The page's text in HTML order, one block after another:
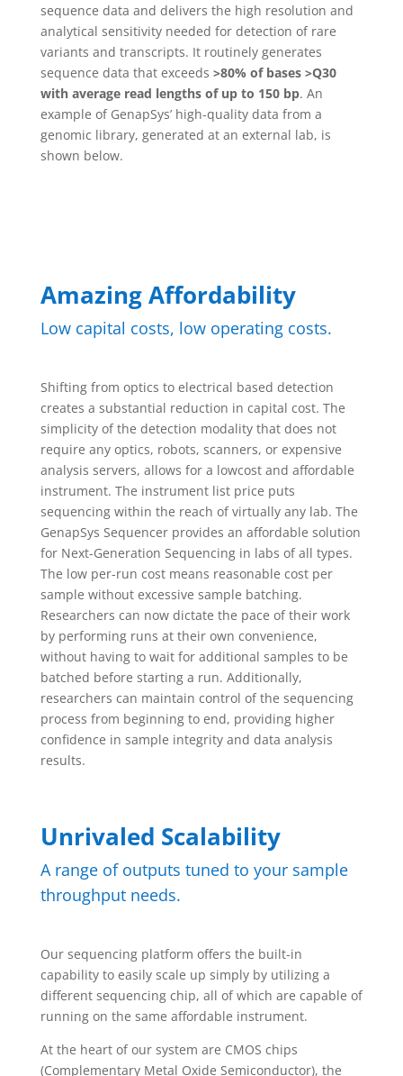
sequence data and delivers the high resolution and
analytical sensitivity needed for detection of rare
variants and transcripts. It routinely generates
sequence data that exceeds >80% of bases >Q30
with average read lengths of up to 150 bp. An
example of GenapSys’ high-quality data from a
genomic library, generated at an external lab, is
shown below.
Amazing Affordability
Low capital costs, low operating costs.
Shifting from optics to electrical based detection
creates a substantial reduction in capital cost. The
simplicity of the detection modality that does not
require any optics, robots, scanners, or expensive
analysis servers, allows for a lowcost and affordable
instrument. The instrument list price puts
sequencing within the reach of virtually any lab. The
GenapSys Sequencer provides an affordable solution
for Next-Generation Sequencing in labs of all types.
The low per-run cost means reasonable cost per
sample without excessive sample batching.
Researchers can now dictate the pace of their work
by performing runs at their own convenience,
without having to wait for additional samples to be
batched before starting a run. Additionally,
researchers can maintain control of the sequencing
process from beginning to end, providing higher
confidence in sample integrity and data analysis
results.
Unrivaled Scalability
A range of outputs tuned to your sample
throughput needs.
Our sequencing platform offers the built-in
capability to easily scale up simply by utilizing a
different sequencing chip, all of which are capable of
running on the same affordable instrument.
At the heart of our system are CMOS chips
(Complementary Metal Oxide Semiconductor), the